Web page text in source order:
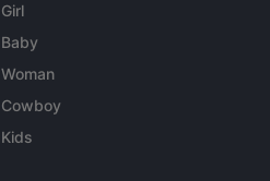
Girl
Baby
Woman
Cowboy
Kids